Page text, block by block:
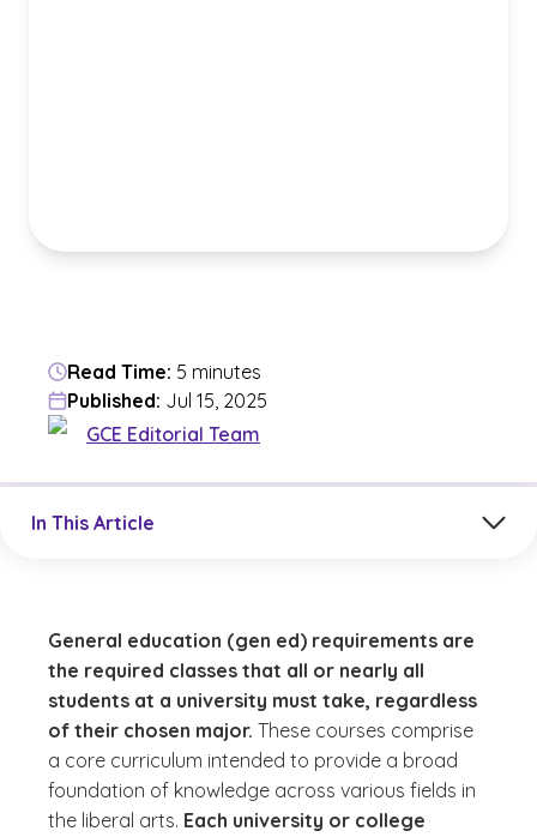
Read Time: 5 minutes
Published: Jul 15, 2025
GCE Editorial Team
In This Article
General education (gen ed) requirements are
the required classes that all or nearly all
students at a university must take, regardless
of their chosen major. These courses comprise
a core curriculum intended to provide a broad
foundation of knowledge across various fields in
the liberal arts. Each university or college